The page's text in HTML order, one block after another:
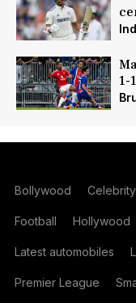
1-
Bollywood Celebrity
Football Hollywood
Latest automobiles
Premier League